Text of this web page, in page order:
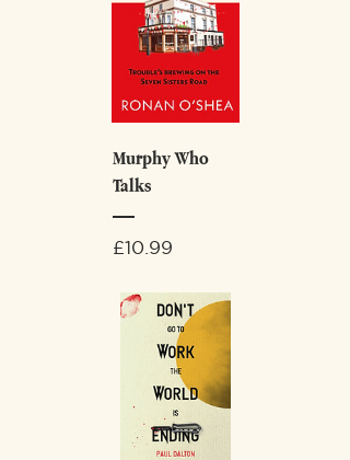
Murphy Who
Talks
£10.99